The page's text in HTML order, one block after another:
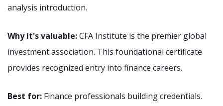
analysis introduction.
Why it's valuable:CFA Institute is the premier global
investment association. This foundational certificate
provides recognized entry into finance careers.
Best for: Finance professionals building credentials.